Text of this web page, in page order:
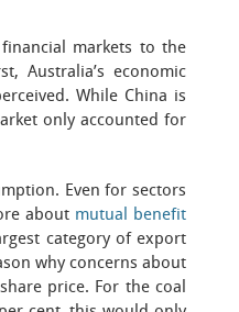
markets to the
Australia’s economic
While China is
only accounted for
Even for sectors
about mutual benefit
category of export
why concerns about
price. For the coal